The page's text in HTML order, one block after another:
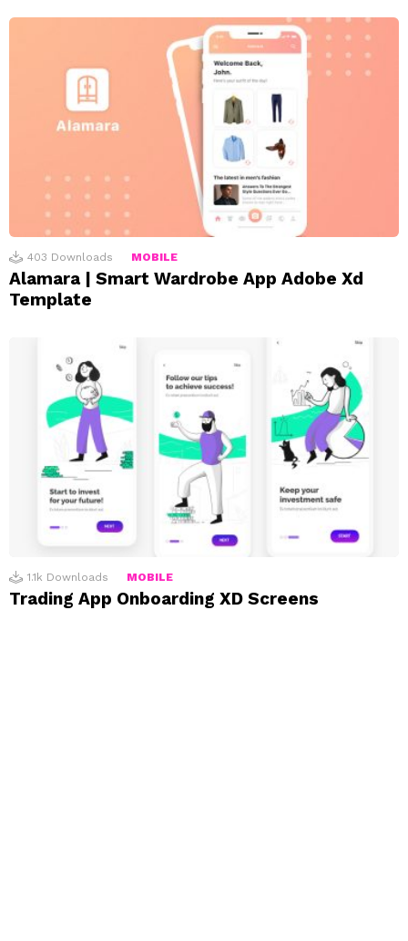
403 Downloads MOBILE
Alamara | Smart Wardrobe App Adobe Xd
Template
1.1k Downloads MOBILE
Trading App Onboarding XD Screens